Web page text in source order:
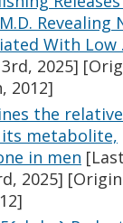
Revealing
With Low
2025]
2012]
the
metabolite,
in men
2025]